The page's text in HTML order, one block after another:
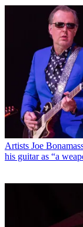
Artists Joe
his guitar as “a